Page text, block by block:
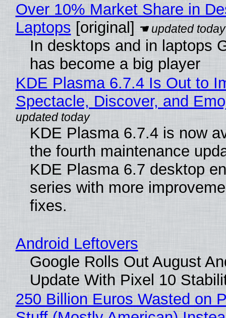
Over 10% Market Share in
Laptops [original]
In desktops and in laptops
has become a big player
KDE Plasma 6.7.4 Is Out to
Spectacle, Discover, and
KDE Plasma 6.7.4 is now
the fourth maintenance
KDE Plasma 6.7 desktop
series with more
fixes.
Android Leftovers
Google Rolls Out August
Update With Pixel 10
250 Billion Euros Wasted on